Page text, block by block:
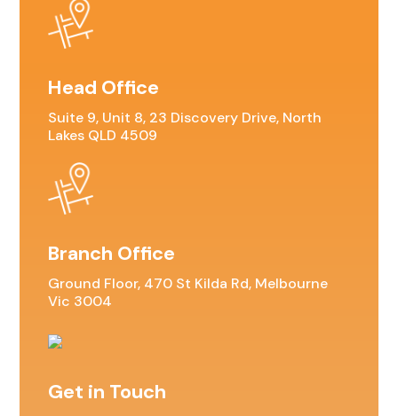
Head Office
Suite 9, Unit 8, 23 Discovery Drive, North
Lakes QLD 4509
Branch Office
Ground Floor, 470 St Kilda Rd, Melbourne
Vic 3004
Get in Touch